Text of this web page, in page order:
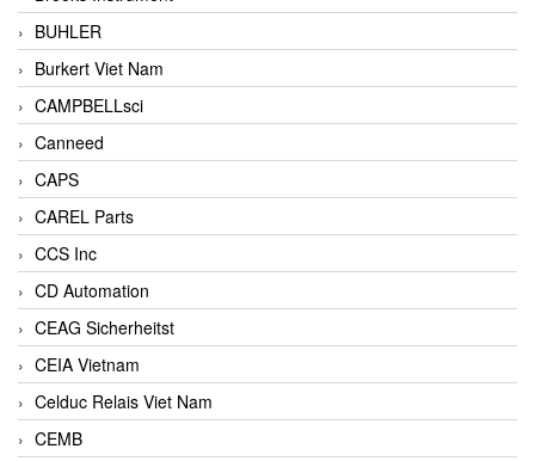
BUHLER
Burkert Viet Nam
CAMPBELLsci
Canneed
CAPS
CAREL Parts
CCS Inc
CD Automation
CEAG Sicherheitst
CEIA Vietnam
Celduc Relais Viet Nam
CEMB